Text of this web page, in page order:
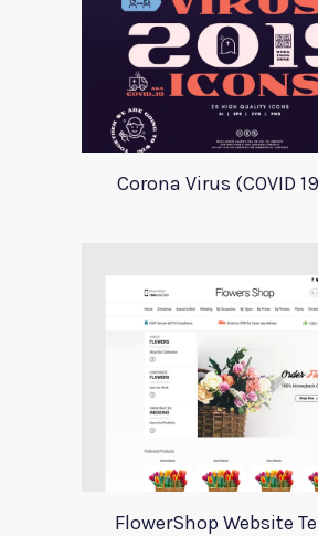
Corona Virus (COVID
FlowerShop Website